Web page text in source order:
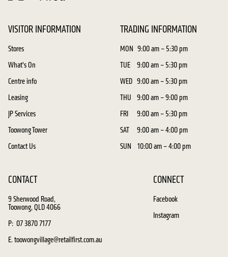
VISITOR INFORMATION
Stores
What's On
Centre info
Leasing
JP Services
Toowong Tower
Contact Us
TRADING INFORMATION
MON 9:00 am – 5:30 pm
TUE
9:00 am – 5:30 pm
WED 9:00 am – 5:30 pm
THU
9:00 am – 9:00 pm
FRI
9:00 am – 5:30 pm
SAT
9:00 am – 4:00 pm
SUN
10:00 am – 4:00 pm
CONTACT
9 Sherwood Road,
Toowong, QLD 4066
P: 07 3870 7177
E. toowongvillage@retailfirst.com.au
CONNECT
Facebook
Instagram